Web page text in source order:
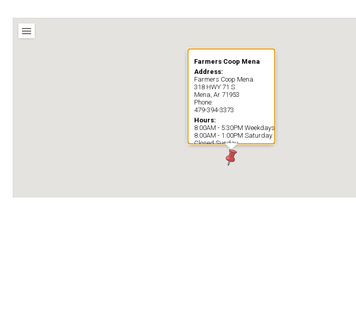
Farmers Coop Mena
Address:
Farmers Coop Mena
318 HWY 71 S
Mena, Ar 71953
Phone:
479-394-3373
Hours:
8:00AM - 5:30PM Weekdays
8:00AM - 1:00PM Saturday
Closed Sunday